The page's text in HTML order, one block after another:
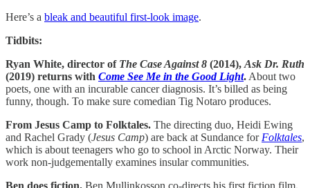
Here’s a bleak and beautiful first-look image.
Tidbits:
Ryan White, director of The Case Against 8 (2014), Ask Dr. Ruth
(2019) returns with Come See Me in the Good Light. About two
poets, one with an incurable cancer diagnosis. It’s billed as being
funny, though. To make sure comedian Tig Notaro produces.
From Jesus Camp to Folktales. The directing duo, Heidi Ewing
and Rachel Grady (Jesus Camp) are back at Sundance for Folktales,
which is about teenagers who go to school in Arctic Norway. Their
work non-judgementally examines insular communities.
Ben does fiction. Ben Mullinkosson co-directs his first fiction film,